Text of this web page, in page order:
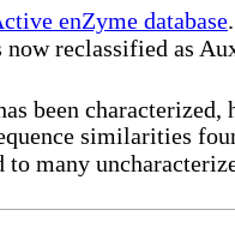
enZyme database
now reclassified as
been characterized,
similarities
to many